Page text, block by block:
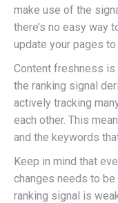
make use of the
there’s no easy way
update your pages
Content freshness is
the ranking signal
actively tracking
each other. This
and the keywords
Keep in mind that
changes needs to
ranking signal is